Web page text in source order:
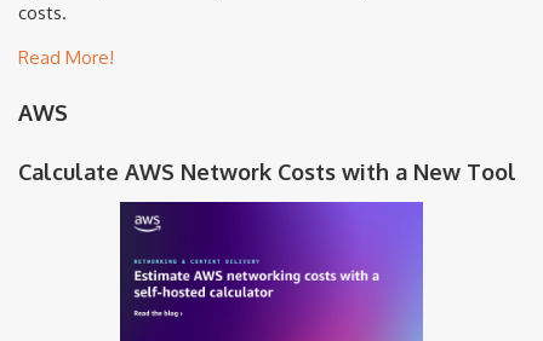
costs.
Read More!
AWS
Calculate AWS Network Costs with a New Tool